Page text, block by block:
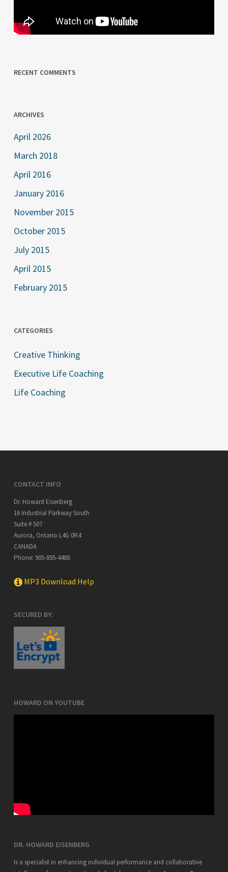
RECENT COMMENTS
ARCHIVES
April 2026
March 2018
April 2016
January 2016
November 2015
October 2015
July 2015
April 2015
February 2015
CATEGORIES
Creative Thinking
Executive Life Coaching
Life Coaching
CONTACT INFO
Dr. Howard Eisenberg
16 Industrial Parkway South
Suite # 507
Aurora, Ontario L4G 0R4
CANADA
Phone: 905-895-4488
MP3 Download Help
SECURED BY:
HOWARD ON YOUTUBE
DR. HOWARD EISENBERG
Is a specialist in enhancing individual performance and collaborative